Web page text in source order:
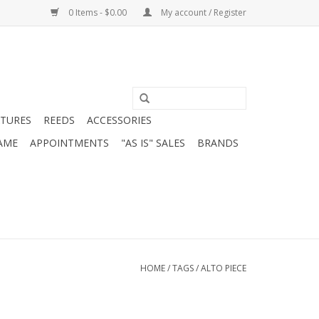
0 Items - $0.00 My account / Register
REEDS
ACCESSORIES
APPOINTMENTS "AS IS" SALES
BRANDS
HOME/TAGS/ALTO PIECE